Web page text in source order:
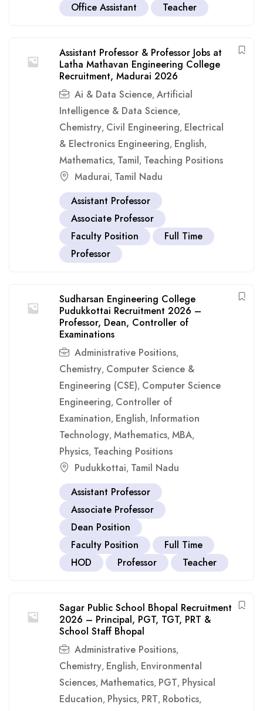
Office Assistant
Teacher
Assistant Professor & Professor Jobs at
Latha Mathavan Engineering College
Recruitment, Madurai 2026
Ai & Data Science, Artificial
Intelligence & Data Science,
Chemistry, Civil Engineering, Electrical
& Electronics Engineering, English,
Mathematics, Tamil, Teaching Positions
Madurai, Tamil Nadu
Assistant Professor
Associate Professor
Faculty Position
Full Time
Professor
Sudharsan Engineering College
Pudukkottai Recruitment 2026 –
Professor, Dean, Controller of
Examinations
Administrative Positions,
Chemistry, Computer Science &
Engineering (CSE), Computer Science
Engineering, Controller of
Examination, English, Information
Technology, Mathematics, MBA,
Physics, Teaching Positions
Pudukkottai, Tamil Nadu
Assistant Professor
Associate Professor
Dean Position
Faculty Position
Full Time
HOD
Professor Teacher
Sagar Public School Bhopal Recruitment
2026 – Principal, PGT, TGT, PRT &
School Staff Bhopal
Administrative Positions,
Chemistry, English, Environmental
Sciences, Mathematics, PGT, Physical
Education, Physics, PRT, Robotics,